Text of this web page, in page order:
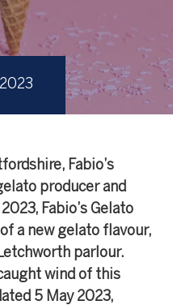
Fabio’s
producer and
Fabio’s Gelato
a new gelato flavour,
parlour.
wind of this
5 May 2023,